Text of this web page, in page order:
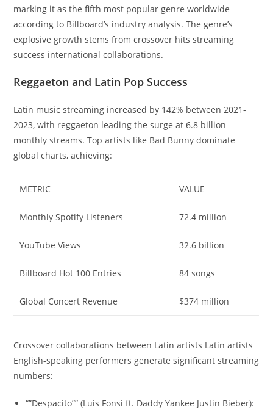
marking it as the fifth most popular genre worldwide
according to Billboard’s industry analysis. The genre’s
explosive growth stems from crossover hits streaming
success international collaborations.
Reggaeton and Latin Pop Success
Latin music streaming increased by 142% between 2021-
2023, with reggaeton leading the surge at 6.8 billion
monthly streams. Top artists like Bad Bunny dominate
global charts, achieving:
METRIC VALUE
Monthly Spotify Listeners 72.4 million
YouTube Views 32.6 billion
Billboard Hot 100 Entries 84 songs
Global Concert Revenue $374 million
Crossover collaborations between Latin artists Latin artists
English-speaking performers generate significant streaming
numbers:
“”Despacito”” (Luis Fonsi ft. Daddy Yankee Justin Bieber):